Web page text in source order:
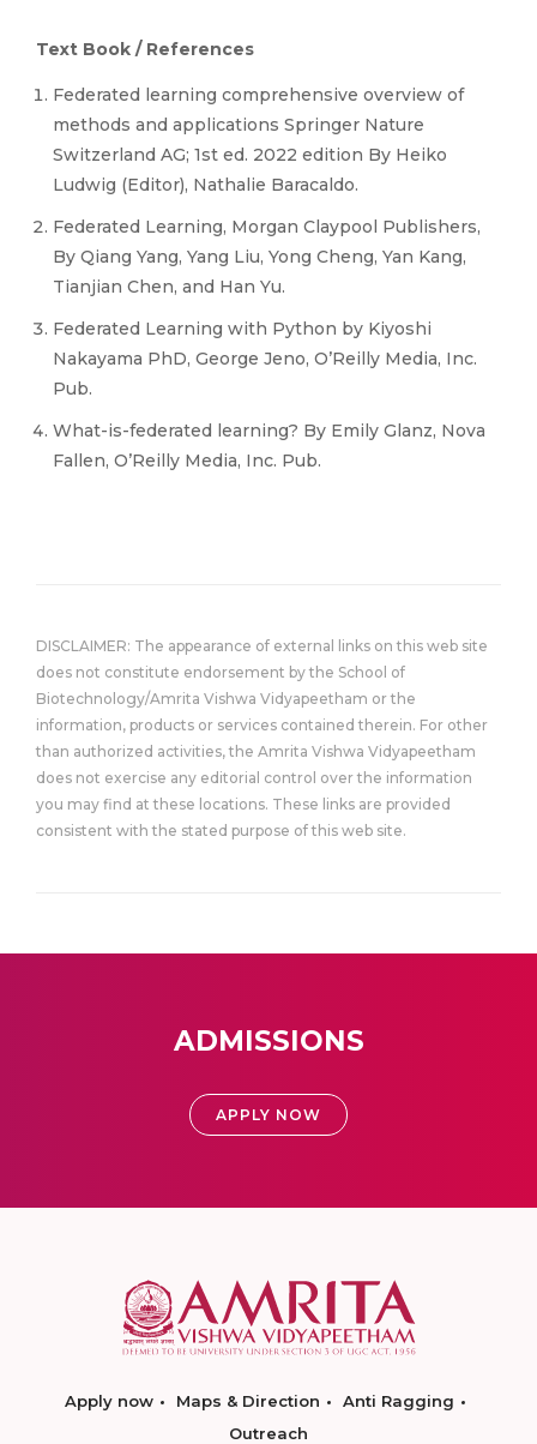
Text Book / References
Federated learning comprehensive overview of
methods and applications Springer Nature
Switzerland AG; 1st ed. 2022 edition By Heiko
Ludwig (Editor), Nathalie Baracaldo.
Federated Learning, Morgan Claypool Publishers,
By Qiang Yang, Yang Liu, Yong Cheng, Yan Kang,
Tianjian Chen, and Han Yu.
Federated Learning with Python by Kiyoshi
Nakayama PhD, George Jeno, O’Reilly Media, Inc.
Pub.
What-is-federated learning? By Emily Glanz, Nova
Fallen, O’Reilly Media, Inc. Pub.
DISCLAIMER: The appearance of external links on this web site
does not constitute endorsement by the School of
Biotechnology/Amrita Vishwa Vidyapeetham or the
information, products or services contained therein. For other
than authorized activities, the Amrita Vishwa Vidyapeetham
does not exercise any editorial control over the information
you may find at these locations. These links are provided
consistent with the stated purpose of this web site.
ADMISSIONS
APPLY NOW
Apply now Maps & Direction
Anti Ragging
Outreach